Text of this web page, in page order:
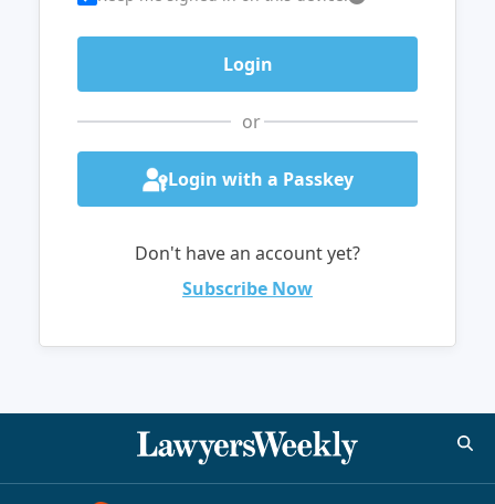
or
Login with a Passkey
Don't have an account yet?
Subscribe Now